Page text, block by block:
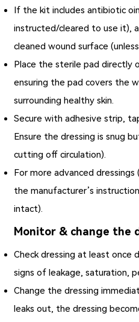
If the kit includes antibiotic
instructed/cleared to use it),
cleaned wound surface
Place the sterile pad directly
ensuring the pad covers the
surrounding healthy skin.
Secure with adhesive strip,
Ensure the dressing is snug
cutting off circulation).
For more advanced
the manufacturer’s
intact).
Monitor & change the
Check dressing at least once
signs of leakage, saturation,
Change the dressing
leaks out, the dressing